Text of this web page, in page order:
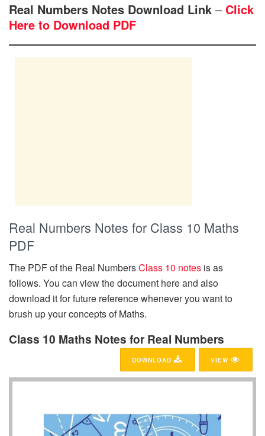
Real Numbers Notes Download Link – Click
Here to Download PDF
Real Numbers Notes for Class 10 Maths
PDF
The PDF of the Real NumbersClass 10 notes is as
follows. You can view the document here and also
download it for future reference whenever you want to
brush up your concepts of Maths.
Class 10 Maths Notes for Real Numbers
VIEW
DOWNLOAD